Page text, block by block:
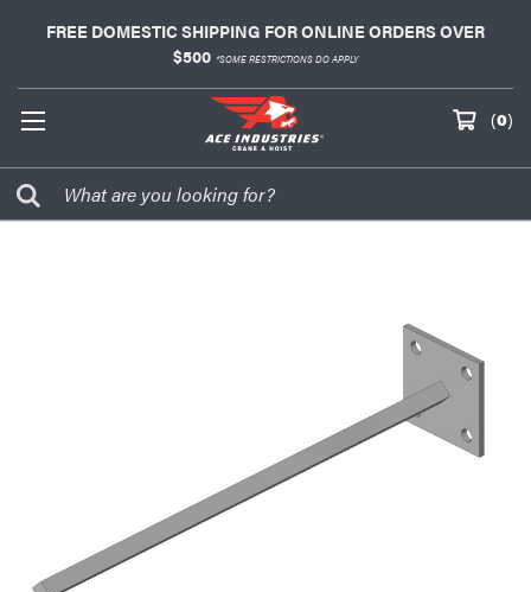
FREE DOMESTIC SHIPPING FOR ONLINE ORDERS OVER
$500 *SOME RESTRICTIONS DO APPLY
(0)